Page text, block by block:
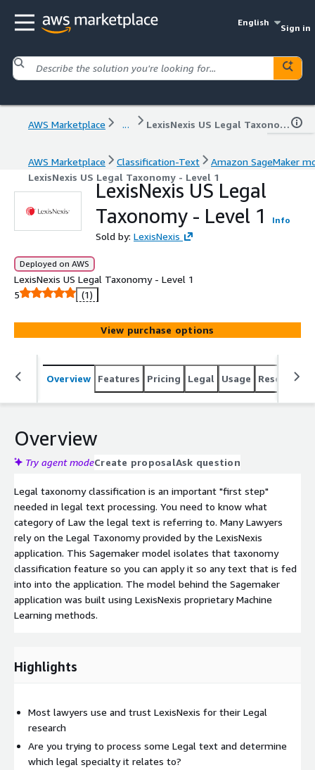
English
Sign in
AWS Marketplace ... LexisNexis US Legal Taxonomy - Level 1
AWS Marketplace Classification-Text
Amazon SageMaker
LexisNexis US Legal Taxonomy - Level 1
LexisNexis US Legal
Taxonomy - Level 1
Info
Sold by: LexisNexis
Deployed on AWS
LexisNexis US Legal Taxonomy - Level 1
5
(1)
View purchase options
Overview Features Pricing Legal Usage Resources
Overview
Try agent modeCreate proposalAsk question
Legal taxonomy classification is an important "first step"
needed in legal text processing. You need to know what
category of Law the legal text is referring to. Many Lawyers
rely on the Legal Taxonomy provided by the LexisNexis
application. This Sagemaker model isolates that taxonomy
classification feature so you can apply it so any text that is fed
into into the application. The model behind the Sagemaker
application was built using LexisNexis proprietary Machine
Learning methods.
Highlights
Most lawyers use and trust LexisNexis for their Legal
research
Are you trying to process some Legal text and determine
which legal specialty it relates to?